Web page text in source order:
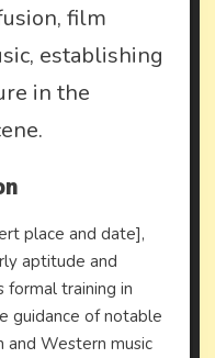
film
establishing
in the
place and date],
aptitude and
formal training in
guidance of notable
and Western music